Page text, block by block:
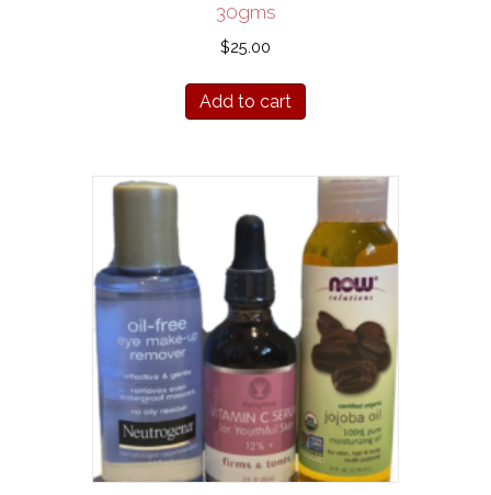
30gms
$25.00
Add to cart